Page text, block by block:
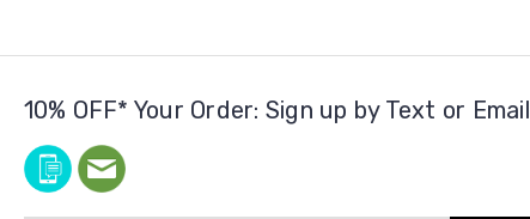
10% OFF* Your Order: Sign up by Text or Email